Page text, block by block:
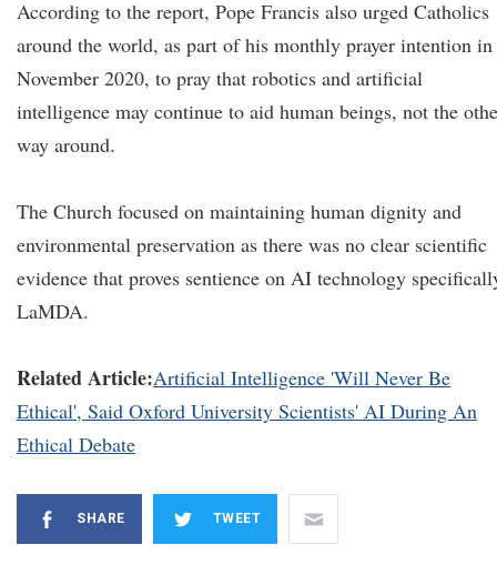
According to the report, Pope Francis also urged Catholics
around the world, as part of his monthly prayer intention in
November 2020, to pray that robotics and artificial
intelligence may continue to aid human beings, not the
way around.
The Church focused on maintaining human dignity and
environmental preservation as there was no clear scientific
evidence that proves sentience on AI technology
LaMDA.
Related Article:Artificial Intelligence 'Will Never Be
Ethical', Said Oxford University Scientists' AI During An
Ethical Debate
SHARE TWEET